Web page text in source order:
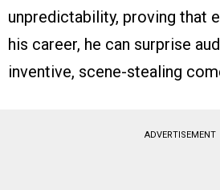
unpredictability, proving that
his career, he can surprise
inventive, scene-stealing
ADVERTISEMENT